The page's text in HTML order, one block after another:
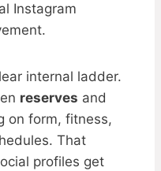
Instagram
internal ladder.
reserves and
on form, fitness,
That
profiles get